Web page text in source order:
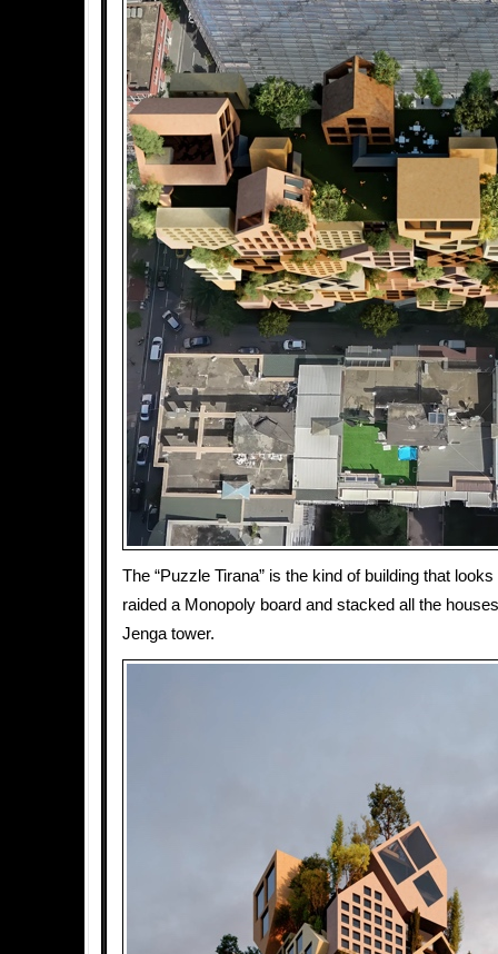
The “Puzzle Tirana” is the kind of building that
raided a Monopoly board and stacked all the
Jenga tower.